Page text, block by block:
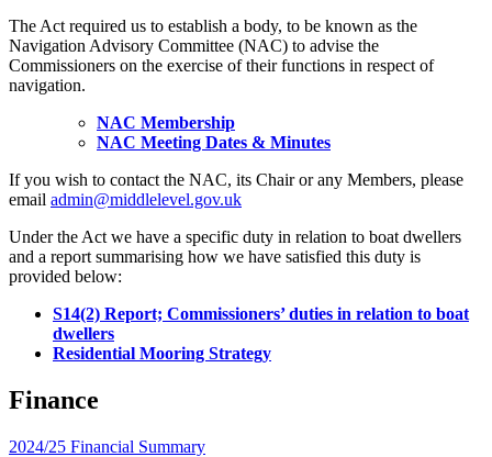
The Act required us to establish a body, to be known as the
Navigation Advisory Committee (NAC) to advise the
Commissioners on the exercise of their functions in respect of
navigation.
NAC Membership
NAC Meeting Dates & Minutes
If you wish to contact the NAC, its Chair or any Members, please
email admin@middlelevel.gov.uk
Under the Act we have a specific duty in relation to boat dwellers
and a report summarising how we have satisfied this duty is
provided below:
S14(2) Report; Commissioners’ duties in relation to boat
dwellers
Residential Mooring Strategy
Finance
2024/25 Financial Summary